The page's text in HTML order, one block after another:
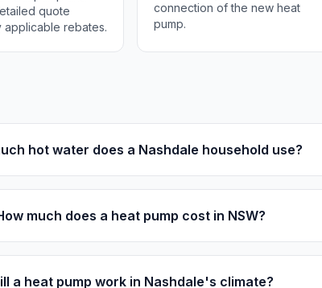
quote
applicable rebates.
connection of the new heat
pump.
hot water does a Nashdale household use?
much does a heat pump cost in NSW?
a heat pump work in Nashdale's climate?